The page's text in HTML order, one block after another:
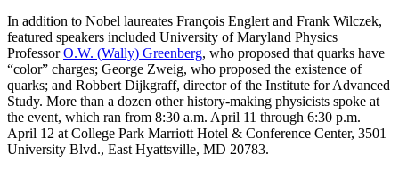
In addition to Nobel laureates François Englert and Frank Wilczek,
featured speakers included University of Maryland Physics
ProfessorO.W. (Wally) Greenberg, who proposed that quarks have
“color” charges; George Zweig, who proposed the existence of
quarks; and Robbert Dijkgraff, director of the Institute for Advanced
Study. More than a dozen other history-making physicists spoke at
the event, which ran from 8:30 a.m. April 11 through 6:30 p.m.
April 12 at College Park Marriott Hotel & Conference Center, 3501
University Blvd., East Hyattsville, MD 20783.